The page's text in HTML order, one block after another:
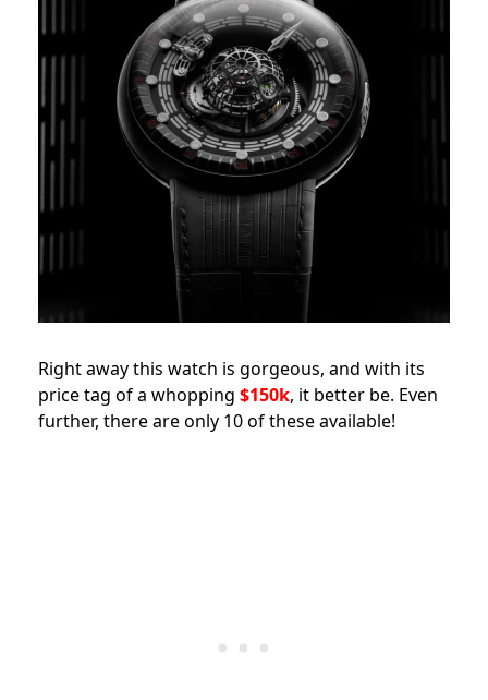
Right away this watch is gorgeous, and with its
price tag of a whopping $150k, it better be. Even
further, there are only 10 of these available!